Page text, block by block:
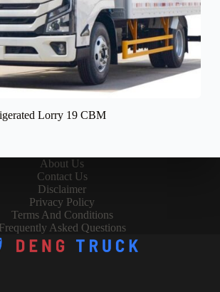
Lorry 19 CBM
About Us
Contact Us
Disclaimer
Privacy Policy
Terms And Conditions
Frequently Asked Questions